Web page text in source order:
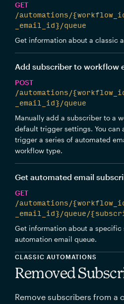
GET
/automations/
_email_id}/queue
Get information about a classic
Add subscriber to workflow
POST
/automations/
_email_id}/queue
Manually add a subscriber to a
default trigger settings. You can
trigger a series of automated
workflow type.
Get automated email
GET
/automations/
_email_id}/queue/
Get information about a
automation email queue.
CLASSIC AUTOMATIONS
Removed
Remove subscribers from a